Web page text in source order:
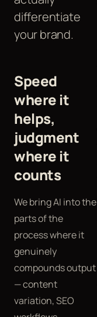
differentiate
your brand.
Speed
where it
helps,
judgment
where it
counts
We bring AI into the
parts of the
process where it
genuinely
compounds output
— content
variation, SEO